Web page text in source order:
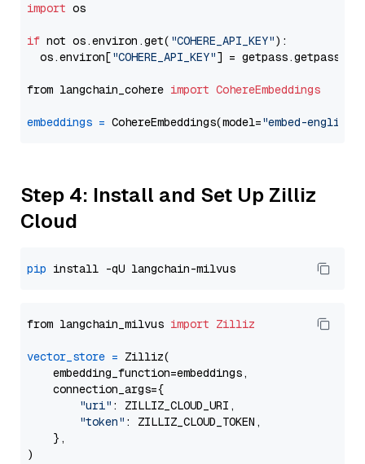
import os
if not os.environ.get( "COHERE_API_KEY"):
  os.environ[
"COHERE_API_KEY"] = getpass.getpass(
from langchain_cohere import CohereEmbeddings
embeddings = CohereEmbeddings(model="embed-english-
Step 4: Install and Set Up Zilliz
Cloud
pip
from langchain_milvus import Zilliz
vector_store = Zilliz(
    embedding_function=embeddings,
    connection_args={
"uri" : ZILLIZ_CLOUD_URI,
"token" : ZILLIZ_CLOUD_TOKEN,
    },